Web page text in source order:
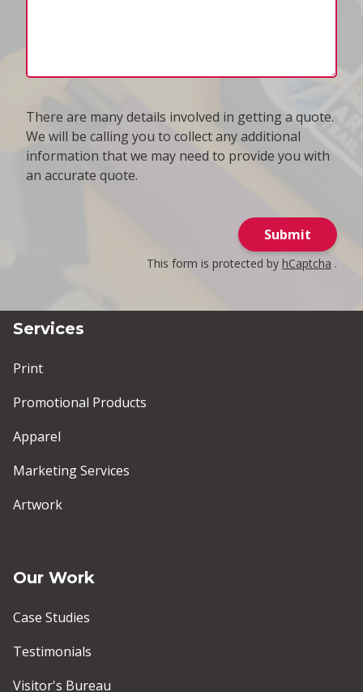
There are many details involved in getting a quote.
We will be calling you to collect any additional
information that we may need to provide you with
an accurate quote.
Submit
This form is protected by hCaptcha .
Services
Print
Promotional Products
Apparel
Marketing Services
Artwork
Our Work
Case Studies
Testimonials
Visitor's Bureau